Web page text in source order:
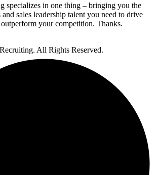
specializes in one thing – bringing you the
sales leadership talent you need to drive
your competition. Thanks.
All Rights Reserved.